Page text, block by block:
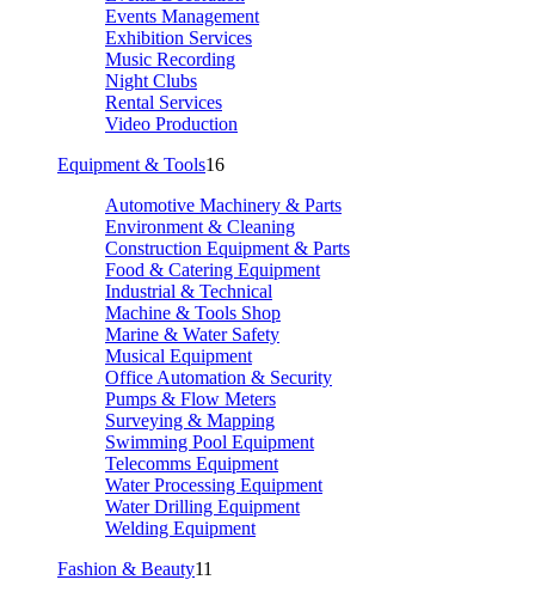
Events Management
Exhibition Services
Music Recording
Night Clubs
Rental Services
Video Production
Equipment & Tools16
Automotive Machinery & Parts
Environment & Cleaning
Construction Equipment & Parts
Food & Catering Equipment
Industrial & Technical
Machine & Tools Shop
Marine & Water Safety
Musical Equipment
Office Automation & Security
Pumps & Flow Meters
Surveying & Mapping
Swimming Pool Equipment
Telecomms Equipment
Water Processing Equipment
Water Drilling Equipment
Welding Equipment
Fashion & Beauty11